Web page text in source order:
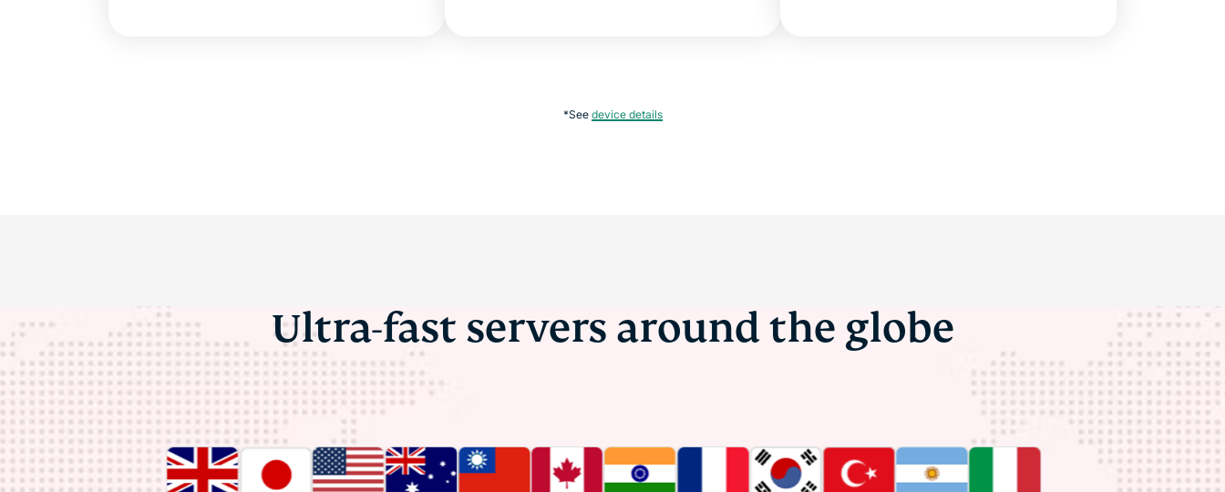
*See device details
Ultra-fast servers around the globe